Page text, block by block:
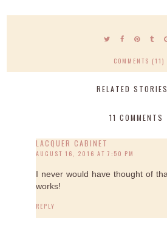
COMMENTS (11)
RELATED STORIES
11 COMMENTS
LACQUER CABINET
AUGUST 16, 2016 AT 7:50 PM
I never would have thought of
works!
REPLY